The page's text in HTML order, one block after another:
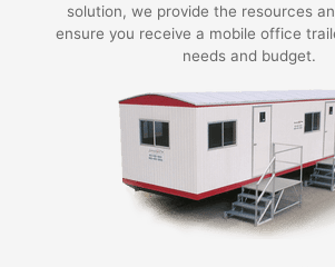
solution, we provide the resources
ensure you receive a mobile office
needs and budget.